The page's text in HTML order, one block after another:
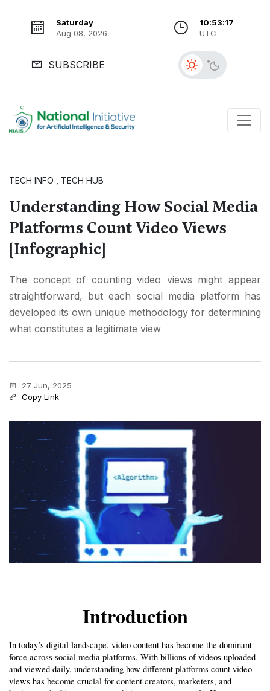
Saturday
Aug 08, 2026
10:53:18
UTC
SUBSCRIBE
TECH INFO , TECH HUB
Understanding How Social Media
Platforms Count Video Views
[Infographic]
The concept of counting video views might appear
straightforward, but each social media platform has
developed its own unique methodology for determining
what constitutes a legitimate view
27 Jun, 2025
Copy Link
Introduction
In today’s digital landscape, video content has become the dominant
force across social media platforms. With billions of videos uploaded
and viewed daily, understanding how different platforms count video
views has become crucial for content creators, marketers, and